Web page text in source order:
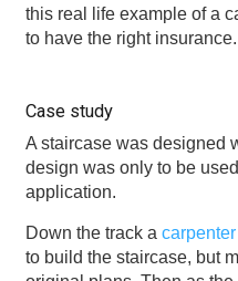
this real life example of a
to have the right insurance.
Case study
A staircase was designed
design was only to be
application.
Down the track a carpenter
to build the staircase, but